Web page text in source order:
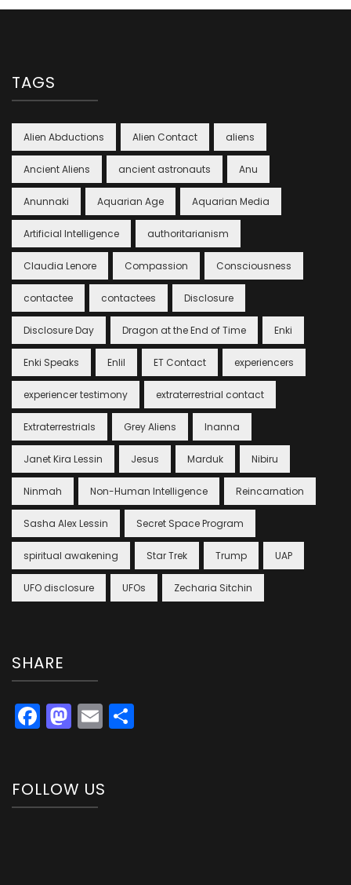
TAGS
Alien Abductions Alien Contact aliens
Ancient Aliens ancient astronauts Anu
Anunnaki Aquarian Age Aquarian Media
Artificial Intelligence authoritarianism
Claudia Lenore Compassion Consciousness
contactee contactees Disclosure
Disclosure Day Dragon at the End of Time Enki
Enki Speaks Enlil ET Contact experiencers
experiencer testimony extraterrestrial contact
Extraterrestrials Grey Aliens Inanna
Janet Kira Lessin Jesus Marduk Nibiru
Ninmah Non-Human Intelligence Reincarnation
Sasha Alex Lessin Secret Space Program
spiritual awakening Star Trek Trump UAP
UFO disclosure UFOs Zecharia Sitchin
SHARE
Facebook
Mastodon
Email
FOLLOW US